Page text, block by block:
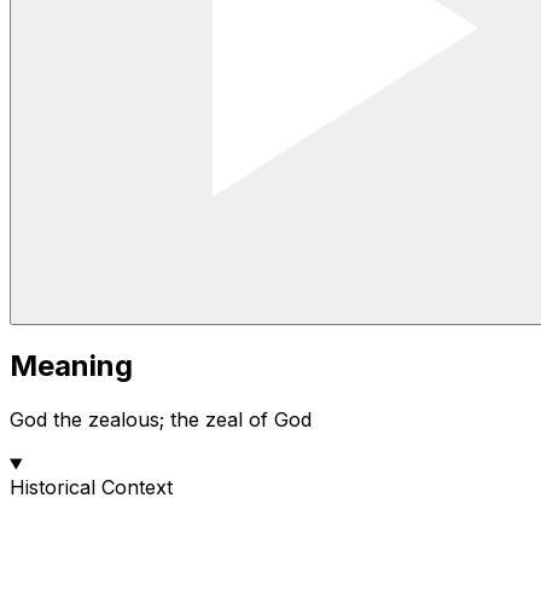
Meaning
God the zealous; the zeal of God
Historical Context